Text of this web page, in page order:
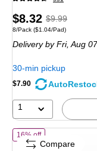
Price
is
$8.32 , Regular
price was
$9.99,
You
save
$9.99
Unit of measure 8/Pack Price
8/Pack ($1.04/Pad)
Deliveryby Fri, Aug 07
30-min pickup
$7.90
1
16% offof Post-it Super
Compare